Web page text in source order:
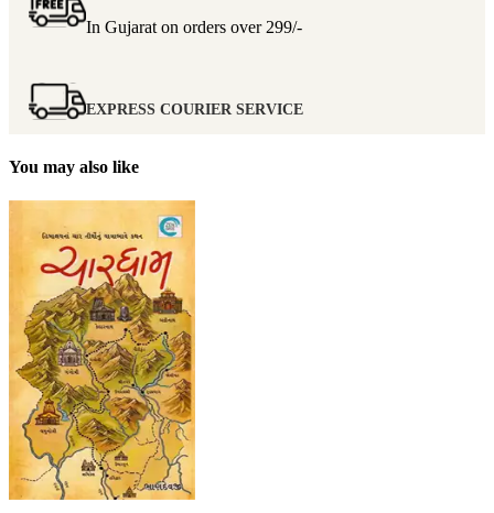
In Gujarat on orders over 299/-
EXPRESS COURIER SERVICE
You may also like